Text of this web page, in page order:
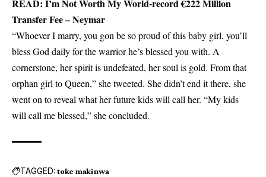
READ: I’m Not Worth My World-record €222 Million
Transfer Fee – Neymar
“Whoever I marry, you gon be so proud of this baby girl, you’ll
bless God daily for the warrior he’s blessed you with. A
cornerstone, her spirit is undefeated, her soul is gold. From that
orphan girl to Queen,” she tweeted. She didn’t end it there, she
went on to reveal what her future kids will call her. “My kids
will call me blessed,” she concluded.
TAGGED: toke makinwa